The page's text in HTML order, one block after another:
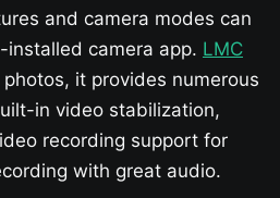
and camera modes can
camera app. LMC
it provides numerous
in video stabilization,
recording support for
with great audio.